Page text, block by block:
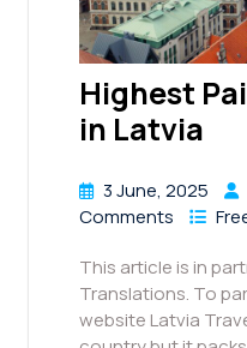
Highest
in Latvia
3 June, 2025
Comments
This article is in
Translations. To
website Latvia